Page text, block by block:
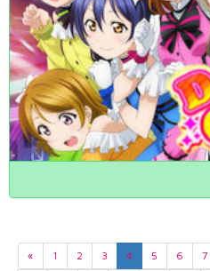
« 1 2 3 4 5 6 7